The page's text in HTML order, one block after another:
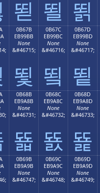
뙫 뙬 뙭
0B67B
EB99BB
None
&#46715;
뙻
0B67C
EB99BC
None
&#46716;
뙼
0B67D
EB99BD
None
&#46717;
뙽
0B68B
EB9A8B
None
&#46731;
뚋
0B68C
EB9A8C
None
&#46732;
뚌
0B68D
EB9A8D
None
&#46733;
뚍
0B69B
EB9A9B
None
&#46747;
0B69C
EB9A9C
None
&#46748;
0B69D
EB9A9D
None
&#46749;